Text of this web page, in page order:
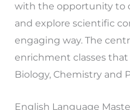
with the opportunity to
and explore scientific
engaging way. The
enrichment classes that
Biology, Chemistry and
English Language